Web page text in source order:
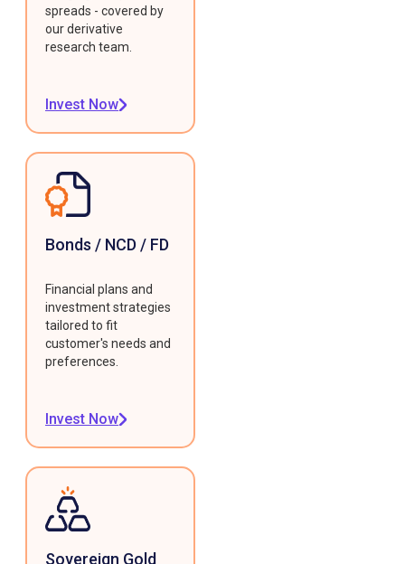
spreads - covered by
our derivative
research team.
Invest Now
Bonds / NCD / FD
Financial plans and
investment strategies
tailored to fit
customer's needs and
preferences.
Invest Now
Sovereign Gold